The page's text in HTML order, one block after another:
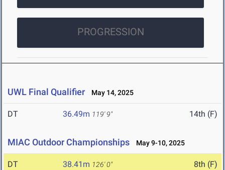
PROGRESSION
UWL Final Qualifier May 14, 2025
DT 36.49m 119' 9" 14th (F)
MIAC Outdoor Championships May 9-10, 2025
DT 38.41m 126' 0" 8th (F)